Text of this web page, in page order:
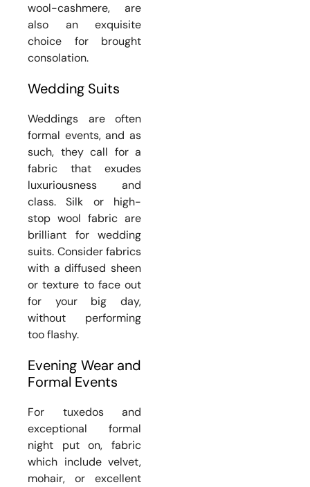
wool-cashmere, are
also an exquisite
choice for brought
consolation.
Wedding Suits
Weddings are often
formal events, and as
such, they call for a
fabric that exudes
luxuriousness and
class. Silk or high-
stop wool fabric are
brilliant for wedding
suits. Consider fabrics
with a diffused sheen
or texture to face out
for your big day,
without performing
too flashy.
Evening Wear and
Formal Events
For tuxedos and
exceptional formal
night put on, fabric
which include velvet,
mohair, or excellent